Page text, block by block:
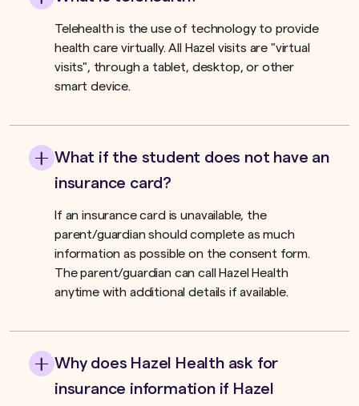
Telehealth is the use of technology to provide
health care virtually. All Hazel visits are "virtual
visits", through a tablet, desktop, or other
smart device.
What if the student does not have an
insurance card?
If an insurance card is unavailable, the
parent/guardian should complete as much
information as possible on the consent form.
The parent/guardian can call Hazel Health
anytime with additional details if available.
Why does Hazel Health ask for
insurance information if Hazel